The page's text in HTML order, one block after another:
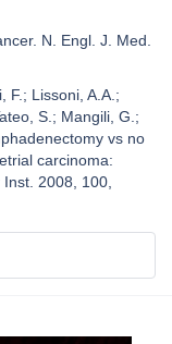
N. Engl. J. Med.
F.; Lissoni, A.A.;
S.; Mangili, G.;
vs no
carcinoma:
2008, 100,